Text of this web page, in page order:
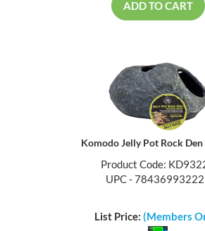
ADD TO CART
Komodo Jelly Pot Rock Den
Product Code:
UPC -
List Price: (Members